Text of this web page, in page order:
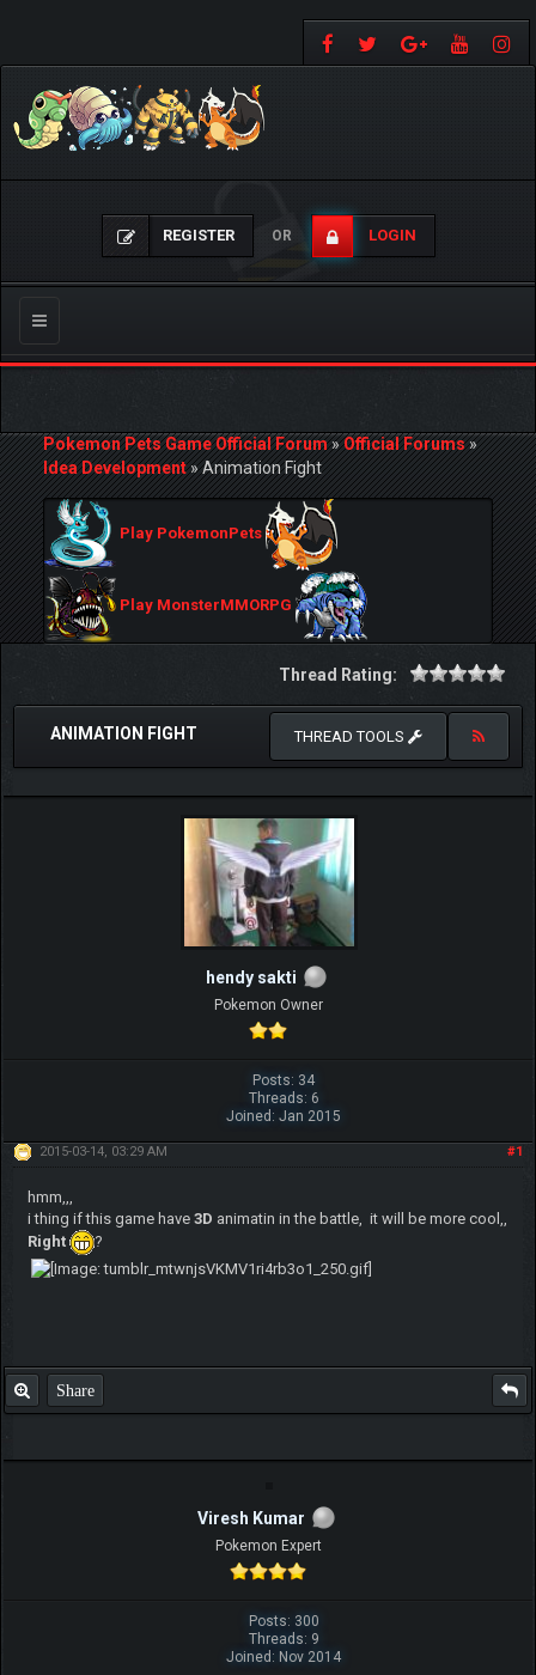
REGISTER OR LOGIN
Toggle
navigation
Pokemon Pets Game Official Forum»Official Forums»
Idea Development»Animation Fight
Play PokemonPets
Play MonsterMMORPG
Thread Rating:
ANIMATION FIGHT THREAD TOOLS
hendy sakti
Pokemon Owner
Posts: 34
Threads: 6
Joined: Jan 2015
#1
2015-03-14, 03:29 AM
hmm,,,
i thing if this game have 3D animatin in the battle, it will be more cool,,
Right
?
Share
Viresh Kumar
Pokemon Expert
Posts: 300
Threads: 9
Joined: Nov 2014